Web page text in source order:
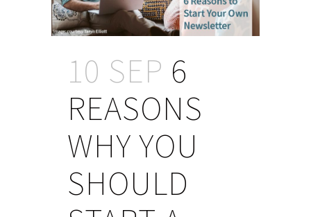
10 SEP 6
REASONS
WHY YOU
SHOULD